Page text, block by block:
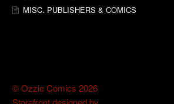
MISC. PUBLISHERS & COMICS
© Ozzie Comics 2026